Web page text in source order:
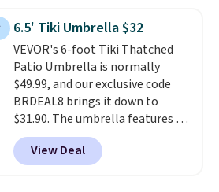
rocking chair was a best-seller
last year and already sold out
once this season. It comes with
an ultra-plush Papasan cushion
and a sturdy metal frame.
6.5' Tiki Umbrella $32
VEVOR's 6-foot Tiki Thatched
Patio Umbrella is normally
$49.99, and our exclusive code
BRDEAL8 brings it down to
$31.90. The umbrella features a
tilt function that adjusts 30
degrees in either direction, so
shoppers can chase the shade
View Deal